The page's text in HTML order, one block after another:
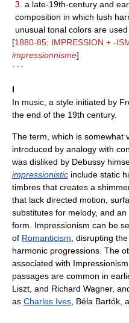
3. a late-19th-century and
composition in which lush
unusual tonal colors are
[1880-85; IMPRESSION + -
impressionnisme]
* * *
I
In music, a style initiated by
the end of the 19th century.
The term, which is somewhat
introduced by analogy with
was disliked by Debussy
impressionistic include static
timbres that creates a
that lack directed motion,
substitutes for melody, and
form. Impressionism can be
of Romanticism , disrupting
harmonic progressions. The
associated with
passages are common in
Liszt, and Richard Wagner,
as Charles Ives , Béla Bartók,